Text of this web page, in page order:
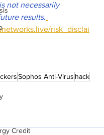
Credit
not necessarily
results.
risk_disclai
Sophos Anti-Virus hack